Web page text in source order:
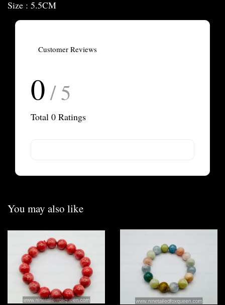
Size : 5.5CM
Customer Reviews
0 / 5
Total 0 Ratings
You may also like